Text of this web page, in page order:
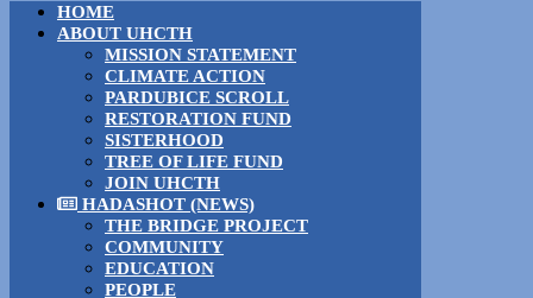
HOME
ABOUT UHCTH
MISSION STATEMENT
CLIMATE ACTION
PARDUBICE SCROLL
RESTORATION FUND
SISTERHOOD
TREE OF LIFE FUND
JOIN UHCTH
HADASHOT (NEWS)
THE BRIDGE PROJECT
COMMUNITY
EDUCATION
PEOPLE